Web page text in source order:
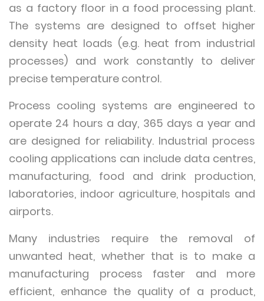
as a factory floor in a food processing plant.
The systems are designed to offset higher
density heat loads (e.g. heat from industrial
processes) and work constantly to deliver
precise temperature control.
Process cooling systems are engineered to
operate 24 hours a day, 365 days a year and
are designed for reliability. Industrial process
cooling applications can include data centres,
manufacturing, food and drink production,
laboratories, indoor agriculture, hospitals and
airports.
Many industries require the removal of
unwanted heat, whether that is to make a
manufacturing process faster and more
efficient, enhance the quality of a product,